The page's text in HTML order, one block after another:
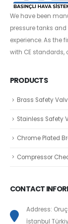
We have been
pressure tanks
experience. As the
with CE standards,
PRODUCTS
Brass Safety
Stainless Safety
Chrome Plated
Compressor
CONTACT
Address:
İstanbul